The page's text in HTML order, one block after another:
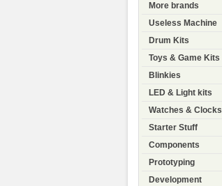
More brands
Useless Machine
Drum Kits
Toys & Game Kits
Blinkies
LED & Light kits
Watches & Clocks
Starter Stuff
Components
Prototyping
Development